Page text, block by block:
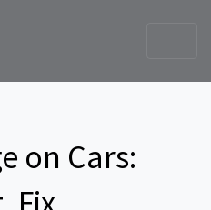
on Cars: